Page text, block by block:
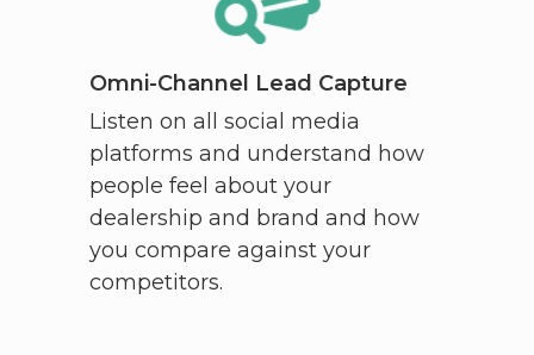
Omni-Channel Lead Capture
Listen on all social media
platforms and understand how
people feel about your
dealership and brand and how
you compare against your
competitors.